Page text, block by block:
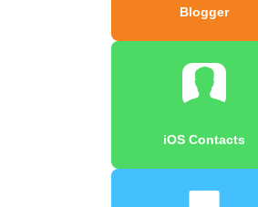
Blogger
iOS Contacts